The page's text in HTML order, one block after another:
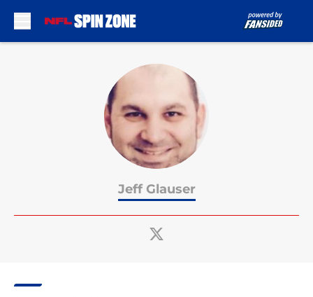
Jeff Glauser